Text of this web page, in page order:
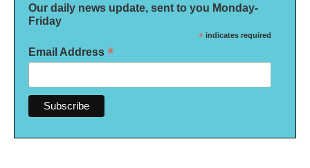
Our daily news update, sent to you Monday-
Friday
* indicates required
Email Address *